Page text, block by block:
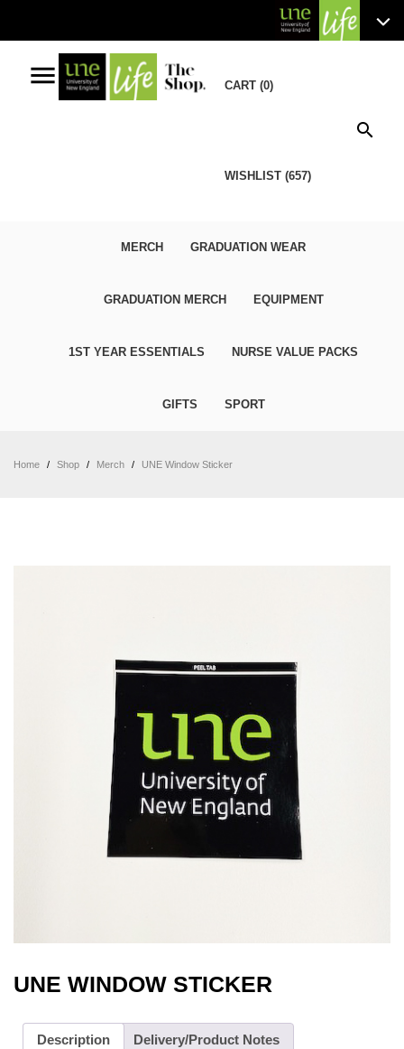
menu CART (0)
WISHLIST (657)
search
MERCH GRADUATION WEAR
GRADUATION MERCH EQUIPMENT
1ST YEAR ESSENTIALS NURSE VALUE PACKS
GIFTS SPORT
Home / Shop / Merch / UNE Window Sticker
UNE WINDOW STICKER
Description Delivery/Product Notes